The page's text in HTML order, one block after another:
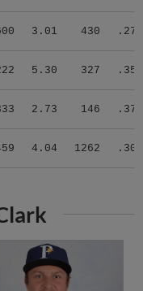
3.01 430 .270
5.30 327 .359
2.73 146 .373
4.04 1262 .309